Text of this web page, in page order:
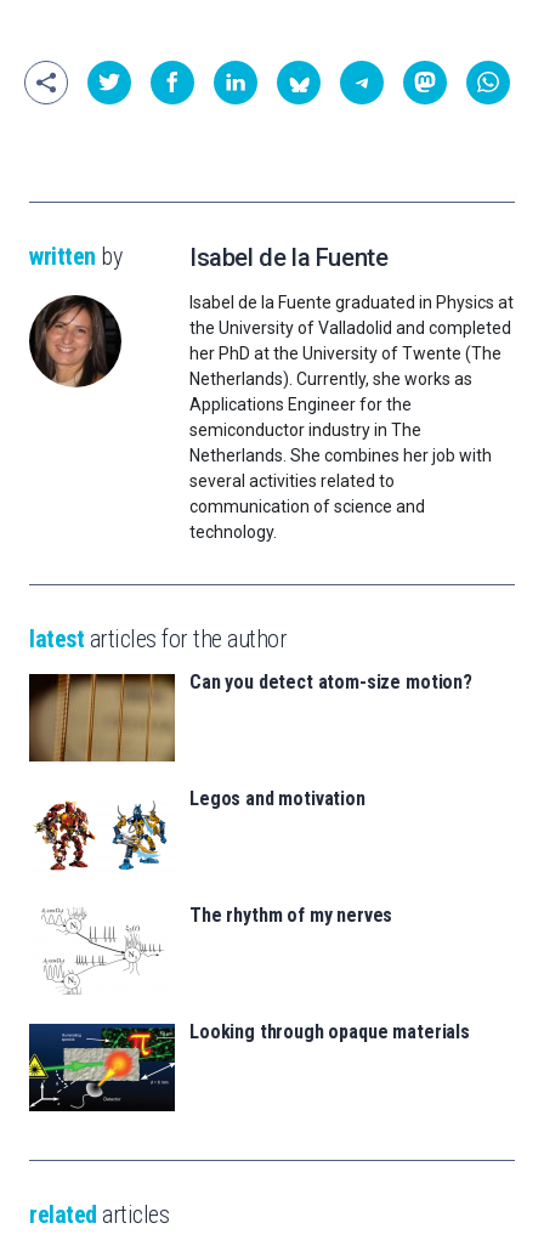
written by Isabel de la Fuente
Isabel de la Fuente graduated in Physics at
the University of Valladolid and completed
her PhD at the University of Twente (The
Netherlands). Currently, she works as
Applications Engineer for the
semiconductor industry in The
Netherlands. She combines her job with
several activities related to
communication of science and
technology.
latest articles for the author
Can you detect atom-size motion?
Legos and motivation
The rhythm of my nerves
Looking through opaque materials
related articles